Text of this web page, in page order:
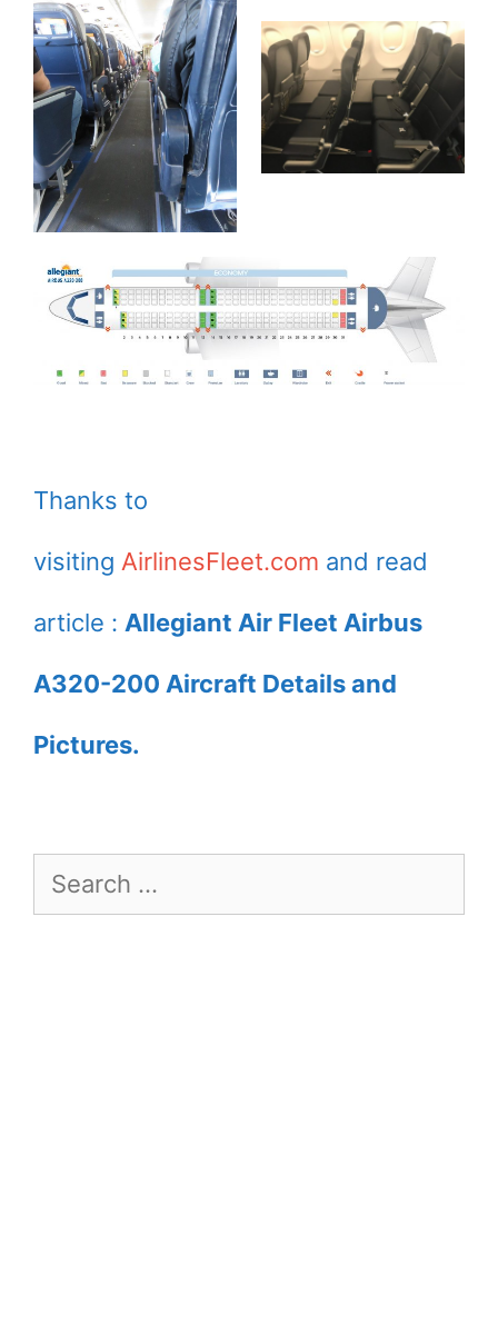
Thanks to
visiting AirlinesFleet.com and read
article : Allegiant Air Fleet Airbus
A320-200 Aircraft Details and
Pictures.
Search